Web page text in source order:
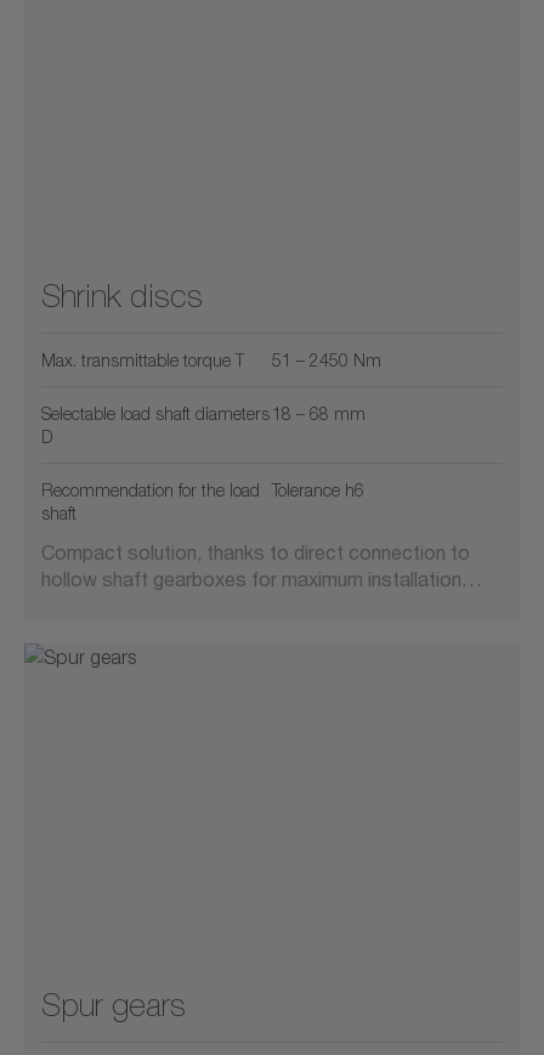
Shrink discs
Max. transmittable torque T 51 – 2450 Nm
Selectable load shaft diameters
D
18 – 68 mm
Recommendation for the load
shaft
Tolerance h6
Compact solution, thanks to direct connection to
hollow shaft gearboxes for maximum installation…
Spur gears